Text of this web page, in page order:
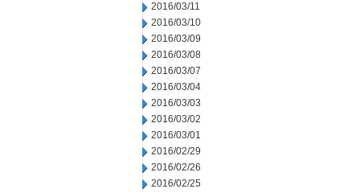
2016/03/11
2016/03/10
2016/03/09
2016/03/08
2016/03/07
2016/03/04
2016/03/03
2016/03/02
2016/03/01
2016/02/29
2016/02/26
2016/02/25